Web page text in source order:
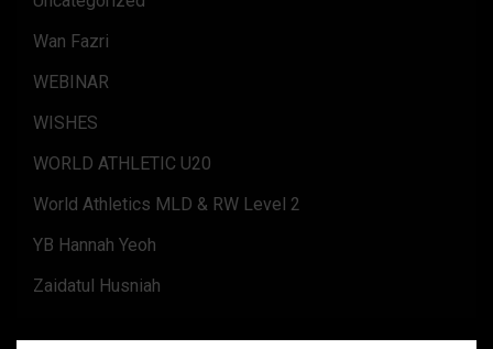
Wan Fazri
WEBINAR
WISHES
WORLD ATHLETIC U20
World Athletics MLD & RW Level 2
YB Hannah Yeoh
Zaidatul Husniah